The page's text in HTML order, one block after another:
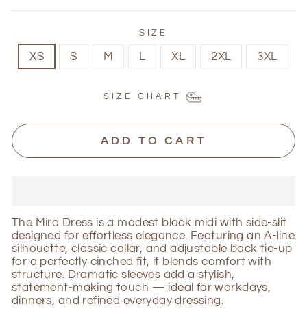
SIZE
XS S M L XL 2XL 3XL
SIZE CHART
ADD TO CART
The Mira Dress is a modest black midi with side-slit
designed for effortless elegance. Featuring an A-line
silhouette, classic collar, and adjustable back tie-up
for a perfectly cinched fit, it blends comfort with
structure. Dramatic sleeves add a stylish,
statement-making touch — ideal for workdays,
dinners, and refined everyday dressing.